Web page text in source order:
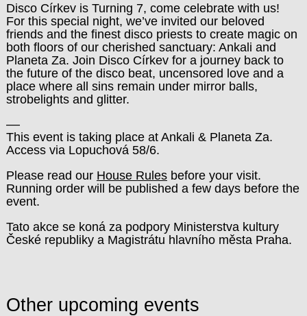
Disco Církev is Turning 7, come celebrate with us!
For this special night, we’ve invited our beloved
friends and the finest disco priests to create magic on
both floors of our cherished sanctuary: Ankali and
Planeta Za. Join Disco Církev for a journey back to
the future of the disco beat, uncensored love and a
place where all sins remain under mirror balls,
strobelights and glitter.
––
This event is taking place at Ankali & Planeta Za.
Access via Lopuchová 58/6.
Please read our House Rulesbefore your visit.
Running order will be published a few days before the
event.
Tato akce se koná za podpory Ministerstva kultury
České republiky a Magistrátu hlavního města Praha.
Other upcoming events